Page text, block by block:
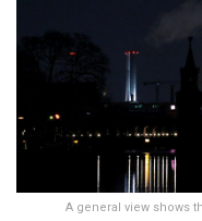
A general view shows